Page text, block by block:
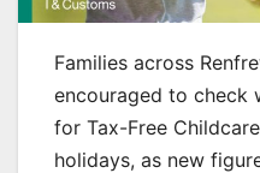
Families across
encouraged to check
for Tax-Free
holidays, as new